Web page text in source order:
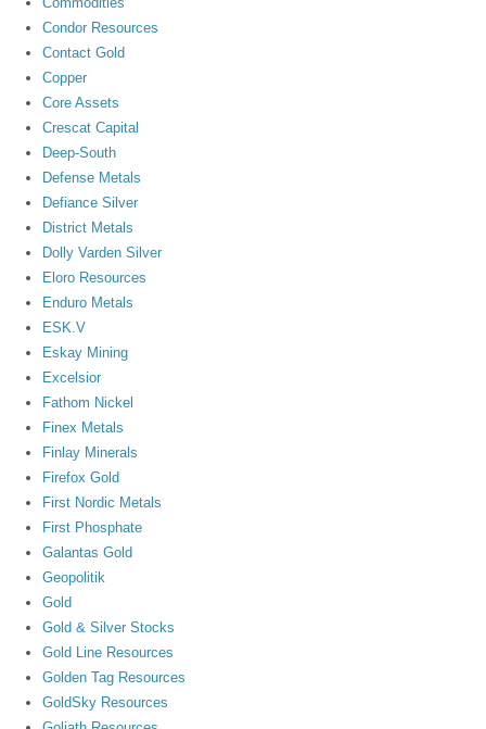
Condor Resources
Contact Gold
Copper
Core Assets
Crescat Capital
Deep-South
Defense Metals
Defiance Silver
District Metals
Dolly Varden Silver
Eloro Resources
Enduro Metals
ESK.V
Eskay Mining
Excelsior
Fathom Nickel
Finex Metals
Finlay Minerals
Firefox Gold
First Nordic Metals
First Phosphate
Galantas Gold
Geopolitik
Gold
Gold & Silver Stocks
Gold Line Resources
Golden Tag Resources
GoldSky Resources